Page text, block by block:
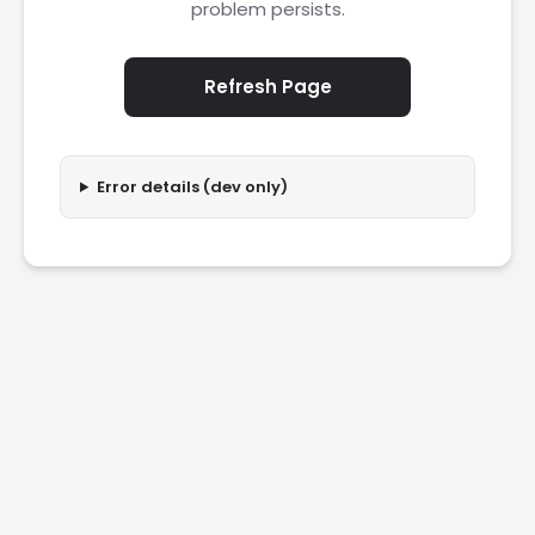
problem persists.
Refresh Page
Error details (dev only)